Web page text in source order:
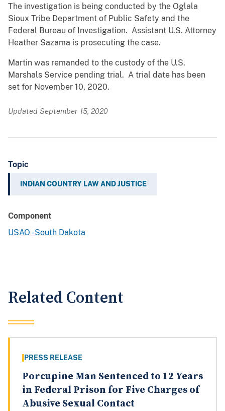
The investigation is being conducted by the Oglala
Sioux Tribe Department of Public Safety and the
Federal Bureau of Investigation. Assistant U.S. Attorney
Heather Sazama is prosecuting the case.
Martin was remanded to the custody of the U.S.
Marshals Service pending trial. A trial date has been
set for November 10, 2020.
Updated September 15, 2020
Topic
INDIAN COUNTRY LAW AND JUSTICE
Component
USAO - South Dakota
Related Content
PRESS RELEASE
Porcupine Man Sentenced to 12 Years
in Federal Prison for Five Charges of
Abusive Sexual Contact